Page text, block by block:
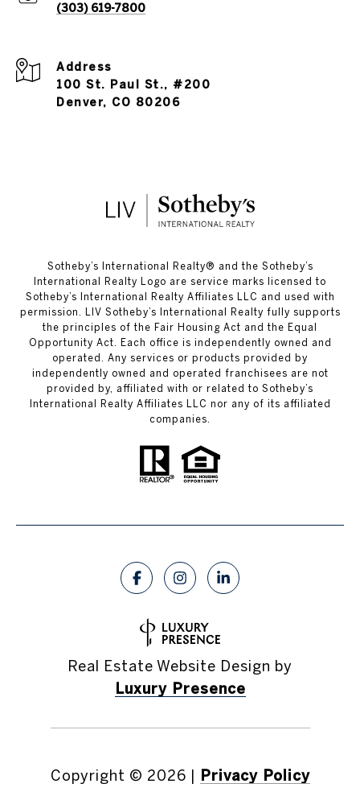
(303) 619-7800
Address
100 St. Paul St., #200
Denver, CO 80206
​​​​​Sotheby’s International Realty®️ and the Sotheby’s
International Realty Logo are service marks licensed to
Sotheby’s International Realty Affiliates LLC and used with
permission. LIV Sotheby’s International Realty fully supports
the principles of the Fair Housing Act and the Equal
Opportunity Act. Each office is independently owned and
operated. Any services or products provided by
independently owned and operated franchisees are not
provided by, affiliated with or related to Sotheby’s
International Realty Affiliates LLC nor any of its affiliated
companies.
Real Estate Website Design by
Luxury Presence
Copyright © 2026 Privacy Policy